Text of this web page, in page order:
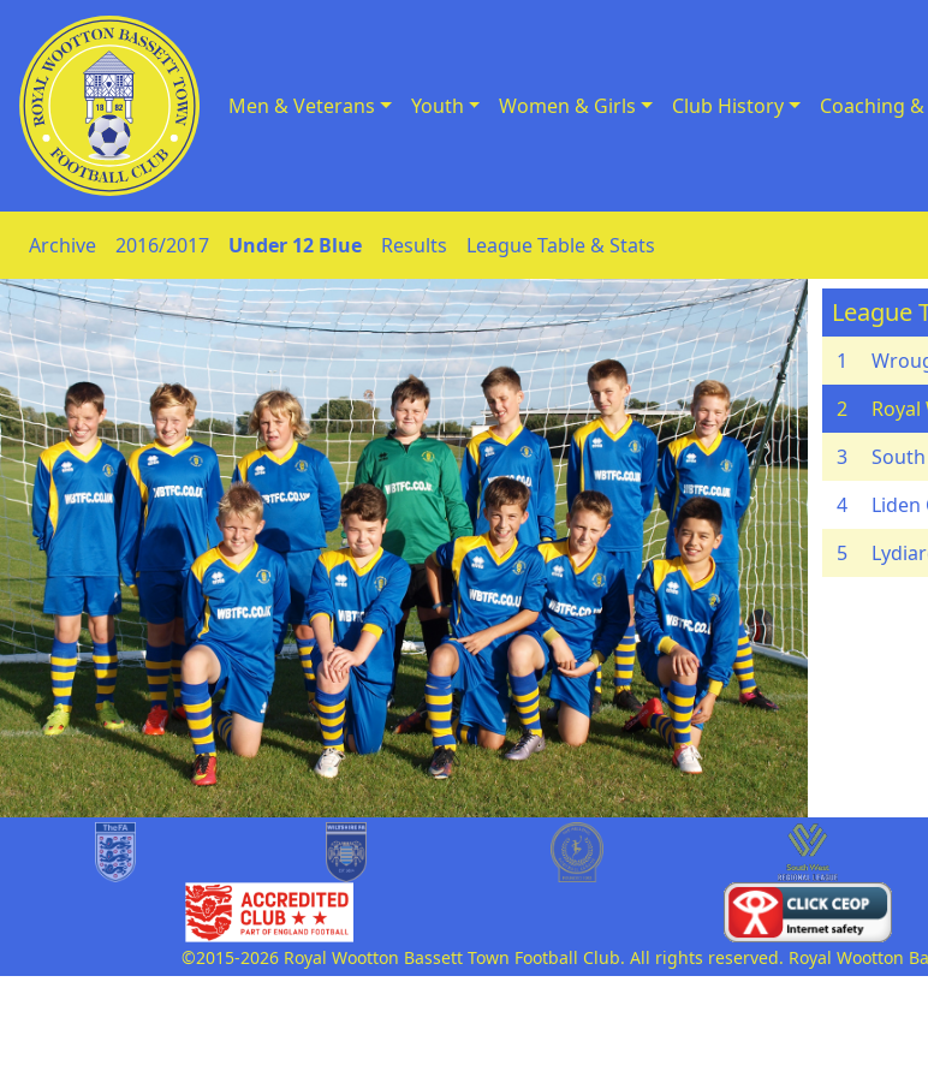
Skip to Content Men & Veterans Youth Women & Girls Club History Coaching
Archive 2016/2017 Under 12 Blue Results League Table & Stats
League
1
2
3
4
Liden
5
©2015-2026 Royal Wootton Bassett Town Football Club. All rights reserved. Royal Wootton